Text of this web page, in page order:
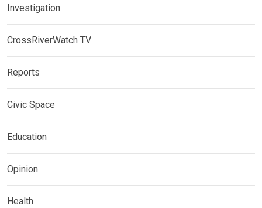
Investigation
CrossRiverWatch TV
Reports
Civic Space
Education
Opinion
Health